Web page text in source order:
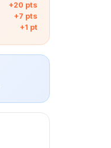
+20 pts
+7 pts
+1 pt